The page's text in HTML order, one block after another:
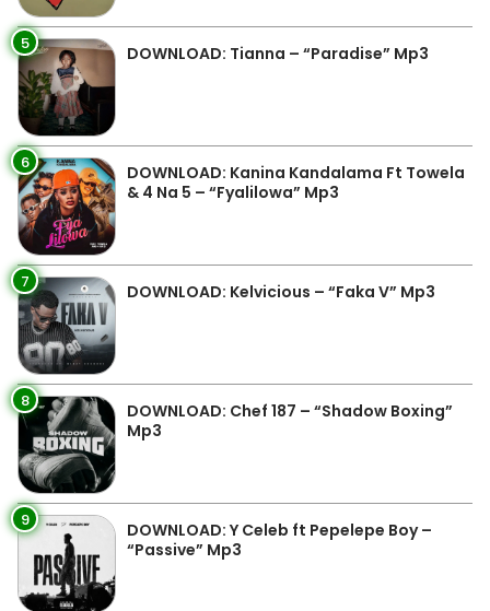
5 DOWNLOAD: Tianna – “Paradise” Mp3
6
DOWNLOAD: Kanina Kandalama Ft Towela
& 4 Na 5 – “Fyalilowa” Mp3
7 DOWNLOAD: Kelvicious – “Faka V” Mp3
8
DOWNLOAD: Chef 187 – “Shadow Boxing”
Mp3
9
DOWNLOAD: Y Celeb ft Pepelepe Boy –
“Passive” Mp3